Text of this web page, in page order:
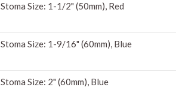
Stoma Size: 1-1/2" (50mm), Red
Stoma Size: 1-9/16" (60mm), Blue
Stoma Size: 2" (60mm), Blue